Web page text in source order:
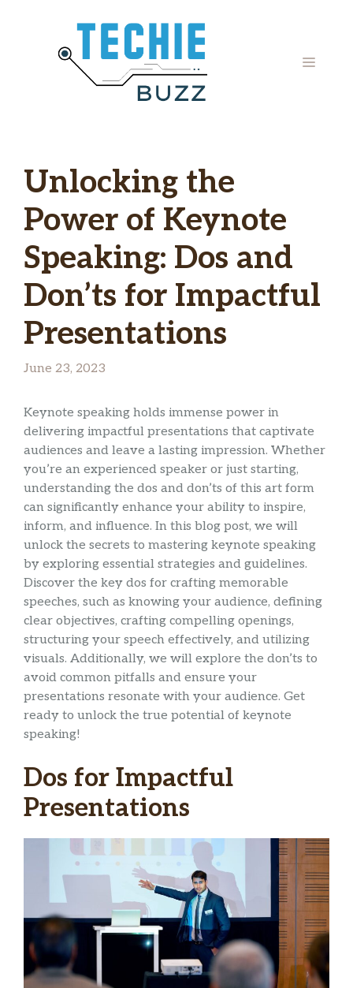
MENU
Unlocking the
Power of Keynote
Speaking: Dos and
Don’ts for Impactful
Presentations
June 23, 2023
Keynote speaking holds immense power in
delivering impactful presentations that captivate
audiences and leave a lasting impression. Whether
you’re an experienced speaker or just starting,
understanding the dos and don’ts of this art form
can significantly enhance your ability to inspire,
inform, and influence. In this blog post, we will
unlock the secrets to mastering keynote speaking
by exploring essential strategies and guidelines.
Discover the key dos for crafting memorable
speeches, such as knowing your audience, defining
clear objectives, crafting compelling openings,
structuring your speech effectively, and utilizing
visuals. Additionally, we will explore the don’ts to
avoid common pitfalls and ensure your
presentations resonate with your audience. Get
ready to unlock the true potential of keynote
speaking!
Dos for Impactful
Presentations